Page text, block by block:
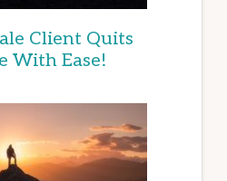
Client Quits
With Ease!